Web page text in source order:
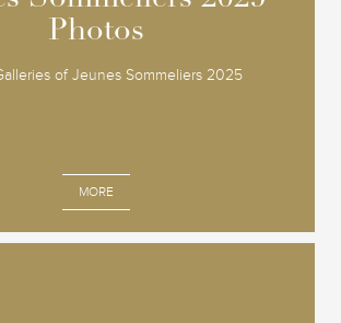
Photos
of Jeunes Sommeliers 2025
MORE
Photos